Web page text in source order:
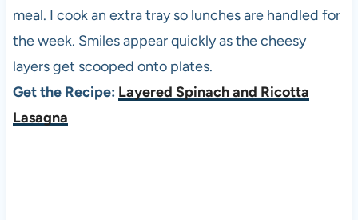
meal. I cook an extra tray so lunches are handled for
the week. Smiles appear quickly as the cheesy
layers get scooped onto plates.
Get the Recipe: Layered Spinach and Ricotta
Lasagna